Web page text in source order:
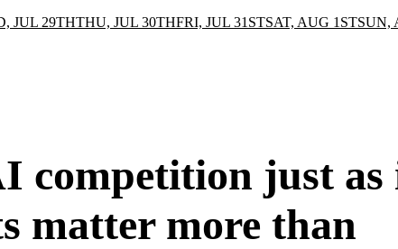
JUL 29THTHU, JUL 30THFRI, JUL 31STSAT, AUG 1STSUN,
competition just as
matter more than